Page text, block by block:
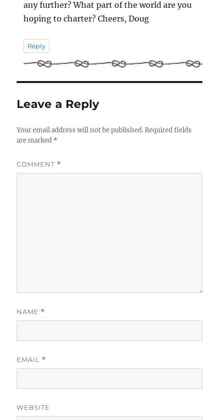
any further? What part of the world are you
hoping to charter? Cheers, Doug
Reply
Leave a Reply
Your email address will not be published. Required fields
are marked *
COMMENT *
NAME *
EMAIL *
WEBSITE